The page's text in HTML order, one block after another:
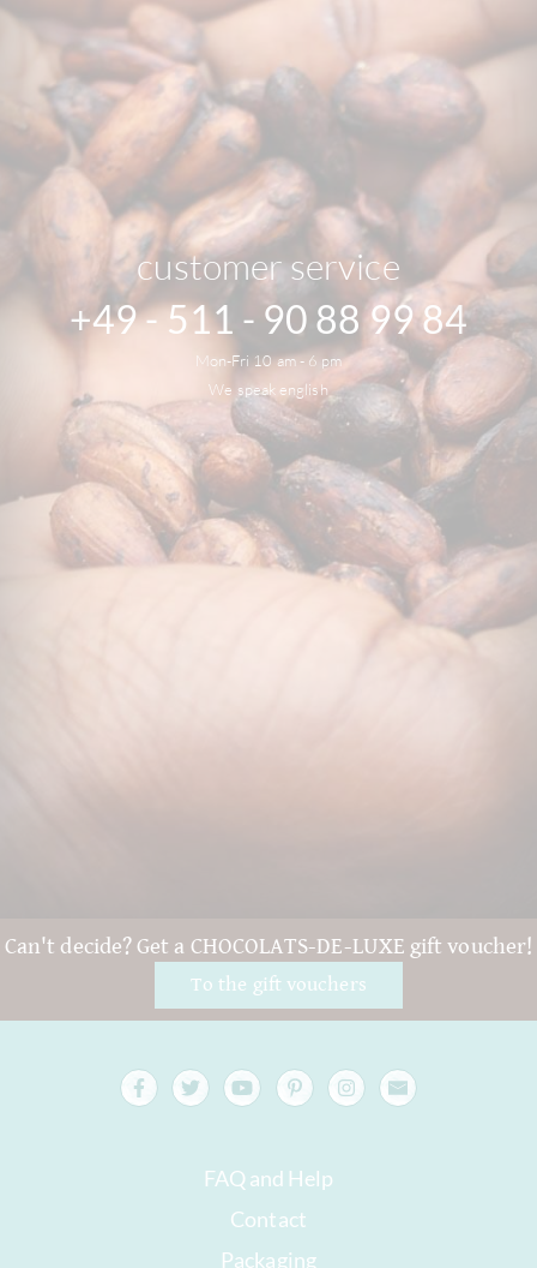
customer service
+49 - 511 - 90 88 99 84
Mon-Fri 10 am - 6 pm
We speak english
Can't decide? Get a CHOCOLATS-DE-LUXE gift voucher!
To the gift vouchers
FAQ and Help
Contact
Packaging